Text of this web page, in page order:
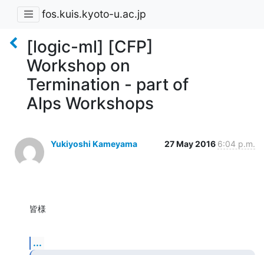
fos.kuis.kyoto-u.ac.jp
[logic-ml] [CFP]
Workshop on
Termination - part of
Alps Workshops
Yukiyoshi Kameyama 27 May 2016 6:04 p.m.
皆様
...